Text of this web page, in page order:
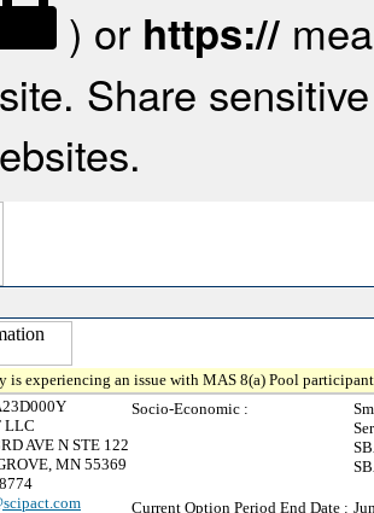
) or https://
Share
is experiencing an issue with MAS 8(a) Pool
LLC
AVE N STE 122
MN 55369
Socio-Economic :
Current Option Period End Date :